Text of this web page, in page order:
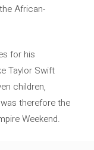
African-
for his
Taylor Swift
children,
therefore the
Weekend.